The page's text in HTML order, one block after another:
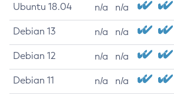
Ubuntu 18.04 n/a n/a
Debian 13 n/a n/a
Debian 12 n/a n/a
Debian 11 n/a n/a